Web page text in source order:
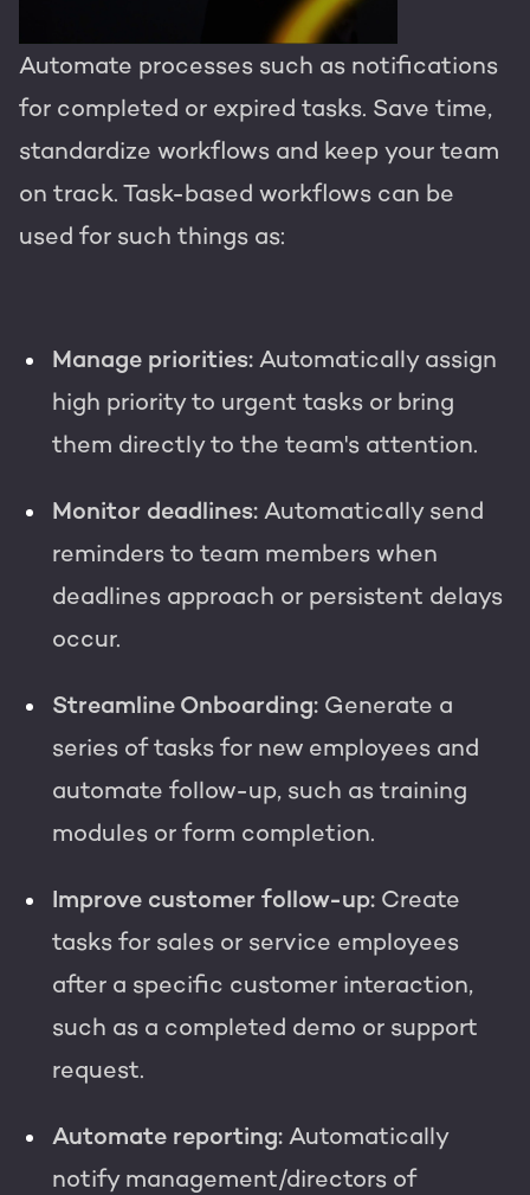
Automate processes such as notifications
for completed or expired tasks. Save time,
standardize workflows and keep your team
on track. Task-based workflows can be
used for such things as:
Manage priorities: Automatically assign
high priority to urgent tasks or bring
them directly to the team's attention.
Monitor deadlines: Automatically send
reminders to team members when
deadlines approach or persistent delays
occur.
Streamline Onboarding: Generate a
series of tasks for new employees and
automate follow-up, such as training
modules or form completion.
Improve customer follow-up: Create
tasks for sales or service employees
after a specific customer interaction,
such as a completed demo or support
request.
Automate reporting: Automatically
notify management/directors of